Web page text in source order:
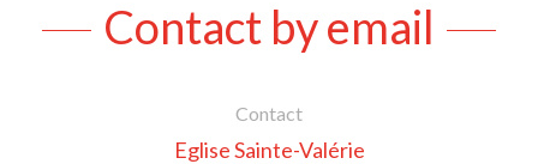
Contact by email
Contact
Eglise Sainte-Valérie